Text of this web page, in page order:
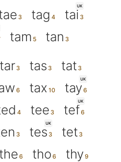
tag
UK
tai
tam
tan
tar tas
tat
tax
UK
tay
tee
UK
tef
UK
tes
tet
the tho
thy